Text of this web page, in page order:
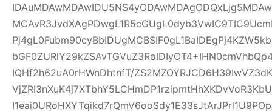
IQHf2h62uA0rHWnDhtnfT/